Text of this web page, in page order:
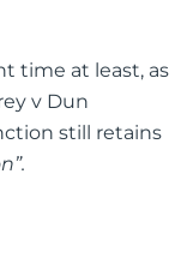
time at least, as
v Dun
still retains